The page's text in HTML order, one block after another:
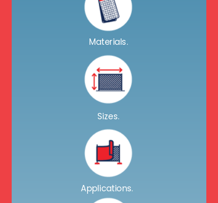
Materials.
Applications.
Sizes.